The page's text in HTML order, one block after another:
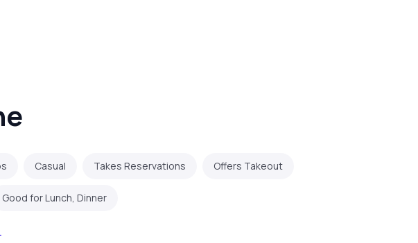
Casual Takes Reservations Offers Takeout
Good for Lunch, Dinner